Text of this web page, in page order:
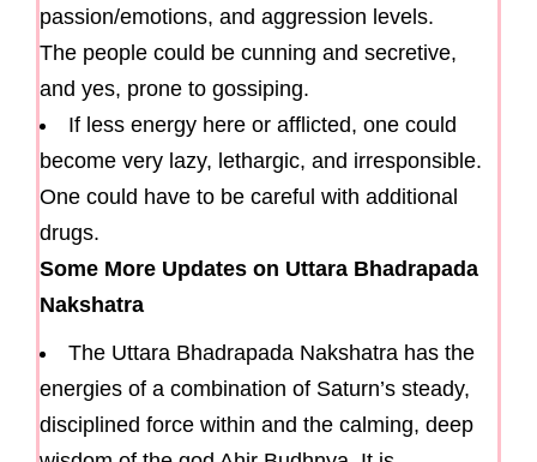
passion/emotions, and aggression levels.
The people could be cunning and secretive,
and yes, prone to gossiping.
If less energy here or afflicted, one could
become very lazy, lethargic, and irresponsible.
One could have to be careful with additional
drugs.
Some More Updates on Uttara Bhadrapada
Nakshatra
The Uttara Bhadrapada Nakshatra has the
energies of a combination of Saturn’s steady,
disciplined force within and the calming, deep